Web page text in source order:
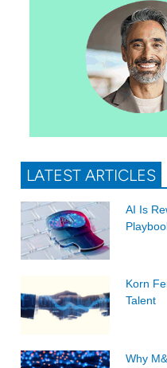
LATEST ARTICLES
AI Is
Korn
Talent
Why